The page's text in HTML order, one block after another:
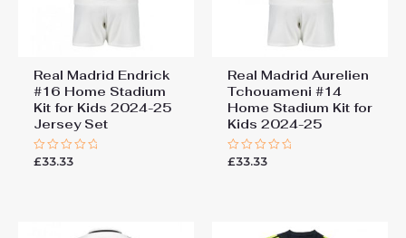
Real Madrid Endrick
#16 Home Stadium
Kit for Kids 2024-25
Jersey Set
Rated
£33.33
Real Madrid Aurelien
Tchouameni #14
Home Stadium Kit for
Kids 2024-25
Rated
£33.33